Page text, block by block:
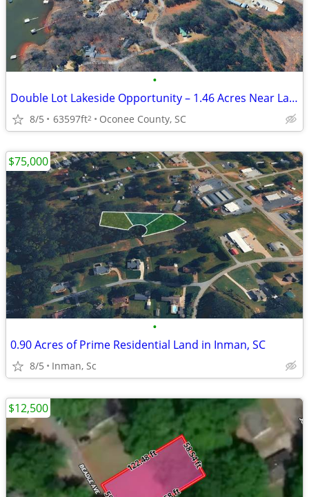
•
Double Lot Lakeside Opportunity – 1.46 Acres Near Lake Hartwell
8/5 63597ft2 Oconee County, SC
•
0.90 Acres of Prime Residential Land in Inman, SC
8/5 Inman, Sc
$75,000
$12,500